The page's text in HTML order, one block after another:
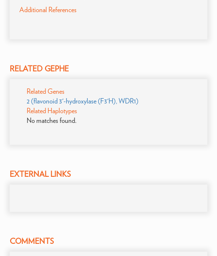
Additional References
RELATED GEPHE
Related Genes
2 (flavonoid 3'-hydroxylase (F3'H), WDR1)
Related Haplotypes
No matches found.
EXTERNAL LINKS
COMMENTS